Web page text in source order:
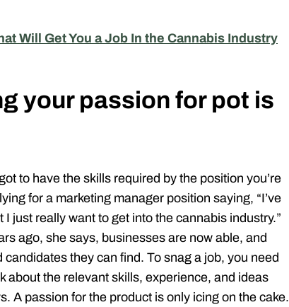
Will Get You a Job In the Cannabis Industry
your passion for pot is
to have the skills required by the position you’re
for a marketing manager position saying, “I’ve
just really want to get into the cannabis industry.”
ago, she says, businesses are now able, and
they can find. To snag a job, you need
about the relevant skills, experience, and ideas
A passion for the product is only icing on the cake.